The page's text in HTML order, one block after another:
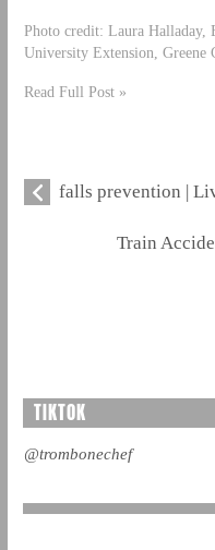
Photo credit: Laura Halladay,
University Extension, Greene
Read Full Post »
falls prevention |
Train
TIKTOK
@trombonechef